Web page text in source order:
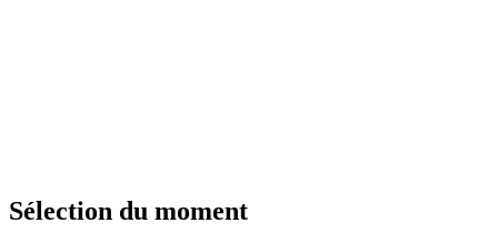
Sélection du moment